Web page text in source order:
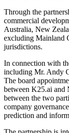
Through the
commercial
Australia, New
excluding Mainland
jurisdictions.
In connection with
including Mr. Andy
The board
between K25.ai and
between the two
company
prediction and